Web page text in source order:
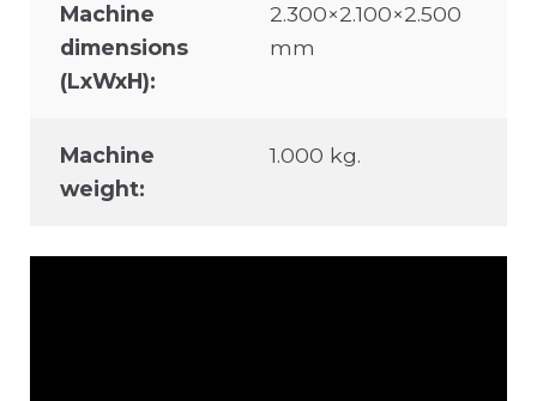
Machine
dimensions
(LxWxH):
2.300×2.100×2.500
mm
Machine
weight:
1.000 kg.